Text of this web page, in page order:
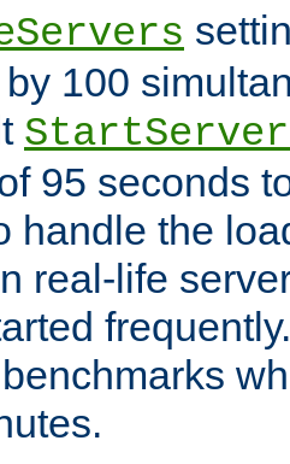
100
95 seconds
handle the
real-life